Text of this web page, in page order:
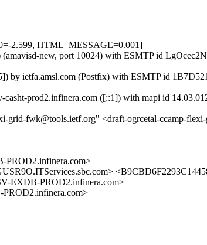
2.599, HTML_MESSAGE=0.001]
new, port 10024) with ESMTP id
by ietfa.amsl.com (Postfix) with ESMTP id
prod2.infinera.com ([::1]) with mapi id
fwk@tools.ietf.org" <draft-ogrcetal-ccamp-
PROD2.infinera.com>
EXDB-PROD2.infinera.com>